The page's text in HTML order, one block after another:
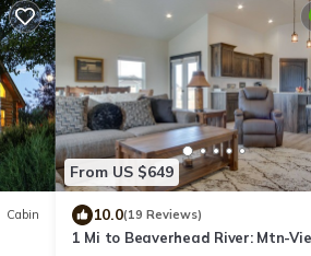
Cabin
From US $649
10.0(19 Reviews)
1 Mi to Beaverhead River: Mtn-